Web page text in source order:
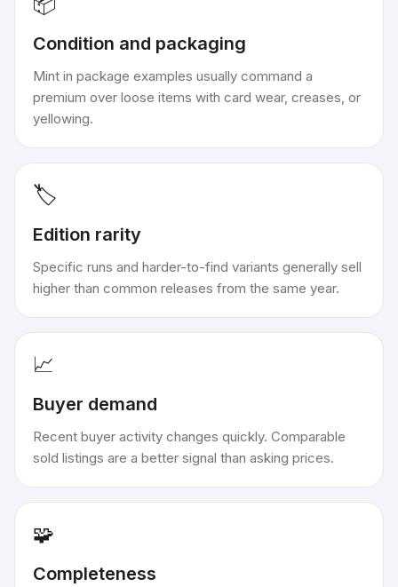
Condition and packaging
Mint in package examples usually command a
premium over loose items with card wear, creases, or
yellowing.
🏷️
Edition rarity
Specific runs and harder-to-find variants generally sell
higher than common releases from the same year.
📈
Buyer demand
Recent buyer activity changes quickly. Comparable
sold listings are a better signal than asking prices.
🧩
Completeness